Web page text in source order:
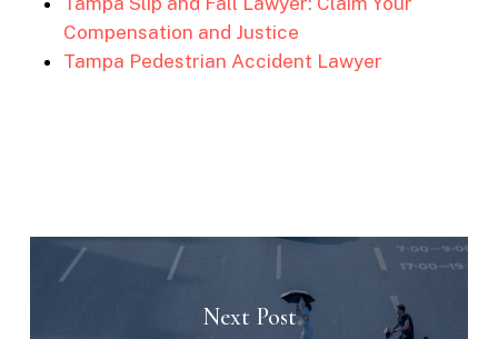
Compensation and Justice
Tampa Pedestrian Accident Lawyer
Next Post